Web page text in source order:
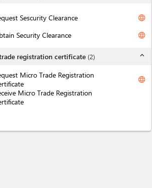
Sescurity Clearance language
Security Clearance language
registration certificate (2) expand_less
Micro Trade Registration
language
Micro Trade Registration